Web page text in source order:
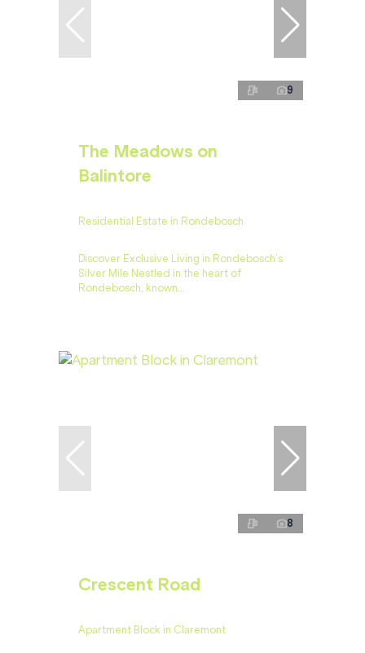
9
The Meadows on
Balintore
Residential Estate in Rondebosch
Discover Exclusive Living in Rondebosch’s
Silver Mile Nestled in the heart of
Rondebosch, known...
8
Crescent Road
Apartment Block in Claremont